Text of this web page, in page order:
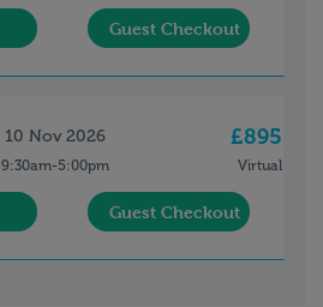
Guest Checkout
10 Nov 2026 £895
9:30am-5:00pm Virtual
Guest Checkout